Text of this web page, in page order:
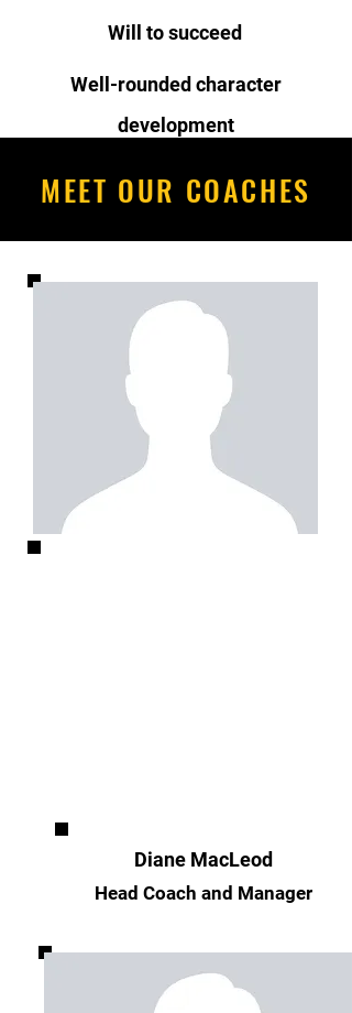
Will to succeed
Well-rounded character
development
MEET OUR COACHES
Diane MacLeod
Head Coach and Manager